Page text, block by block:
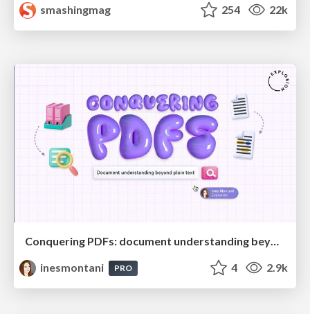
smashingmag
254 22k
Conquering PDFs: document understanding beyond plain text
inesmontani
PRO 4 2.9k